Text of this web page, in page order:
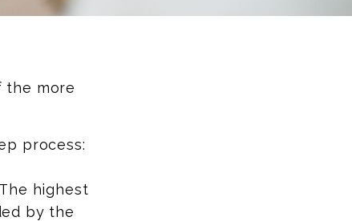
the more
process:
The highest
by the